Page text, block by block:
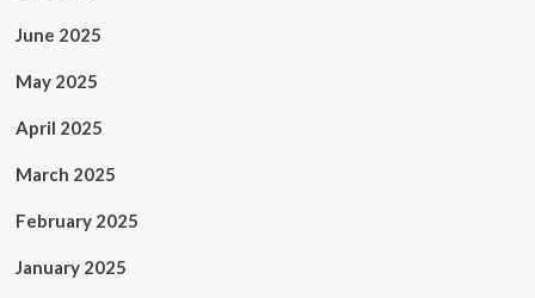
June 2025
May 2025
April 2025
March 2025
February 2025
January 2025